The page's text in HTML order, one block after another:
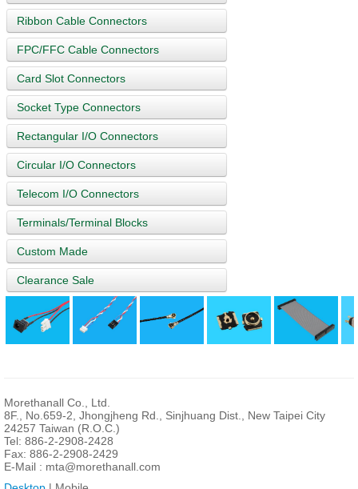
Ribbon Cable Connectors
FPC/FFC Cable Connectors
Card Slot Connectors
Socket Type Connectors
Rectangular I/O Connectors
Circular I/O Connectors
Telecom I/O Connectors
Terminals/Terminal Blocks
Custom Made
Clearance Sale
Morethanall Co., Ltd.
8F., No.659-2, Jhongjheng Rd., Sinjhuang Dist., New Taipei City
24257 Taiwan (R.O.C.)
Tel: 886-2-2908-2428
Fax: 886-2-2908-2429
E-Mail : mta@morethanall.com